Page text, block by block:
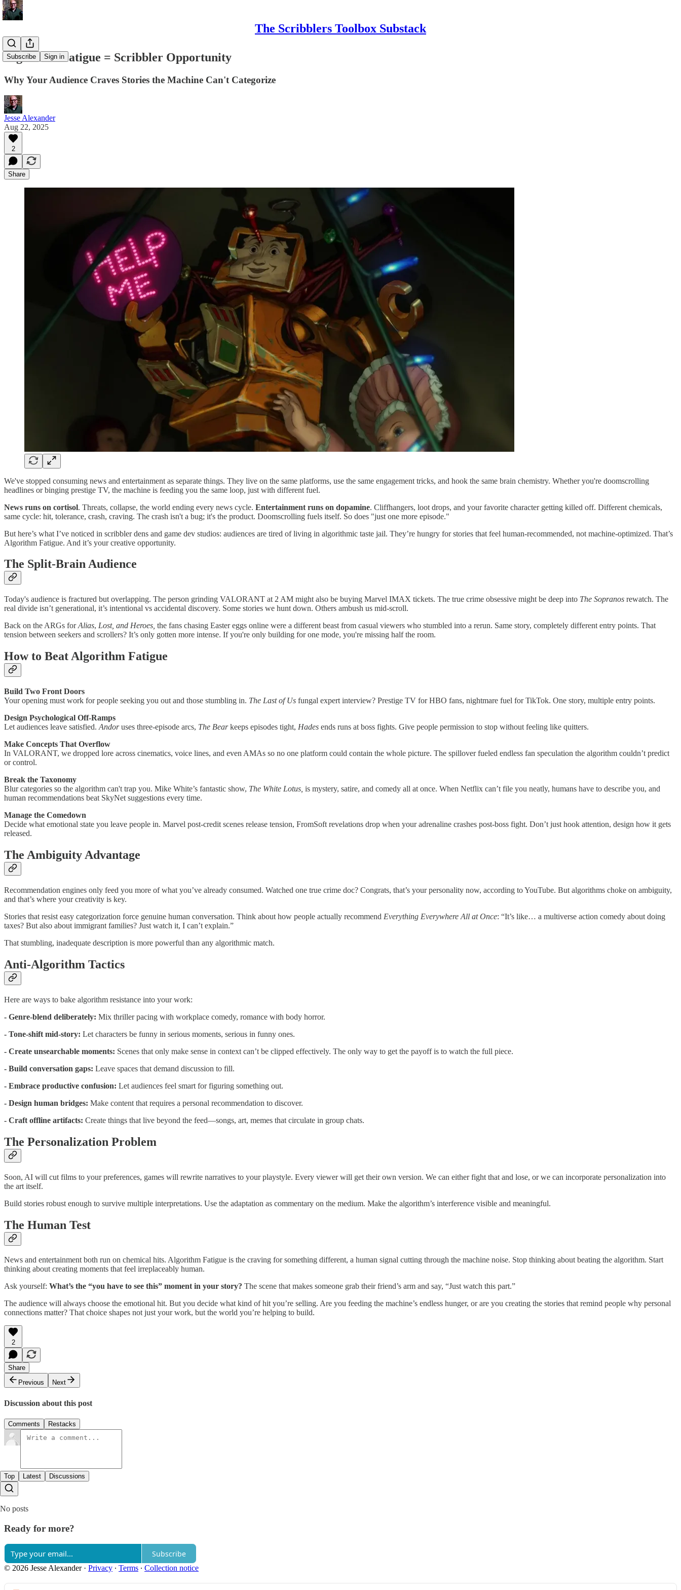
The Scribblers Toolbox Substack
Subscribe Sign in
Algorithm Fatigue = Scribbler Opportunity
Why Your Audience Craves Stories the Machine Can't Categorize
Jesse Alexander
Aug 22, 2025
2
Share
We've stopped consuming news and entertainment as separate things. They live on the same platforms, use the same engagement tricks, and hook the same brain chemistry. Whether you're doomscrolling
headlines or binging prestige TV, the machine is feeding you the same loop, just with different fuel.
News runs on cortisol. Threats, collapse, the world ending every news cycle. Entertainment runs on dopamine. Cliffhangers, loot drops, and your favorite character getting killed off. Different chemicals,
same cycle: hit, tolerance, crash, craving. The crash isn't a bug; it's the product. Doomscrolling fuels itself. So does "just one more episode."
But here’s what I’ve noticed in scribbler dens and game dev studios: audiences are tired of living in algorithmic taste jail. They’re hungry for stories that feel human-recommended, not machine-optimized. That’s
Algorithm Fatigue. And it’s your creative opportunity.
The Split-Brain Audience
Today's audience is fractured but overlapping. The person grinding VALORANT at 2 AM might also be buying Marvel IMAX tickets. The true crime obsessive might be deep into The Sopranos rewatch. The
real divide isn’t generational, it’s intentional vs accidental discovery. Some stories we hunt down. Others ambush us mid-scroll.
Back on the ARGs forAlias, Lost, and Heroes, the fans chasing Easter eggs online were a different beast from casual viewers who stumbled into a rerun. Same story, completely different entry points. That
tension between seekers and scrollers? It’s only gotten more intense. If you're only building for one mode, you're missing half the room.
How to Beat Algorithm Fatigue
Build Two Front Doors
Your opening must work for people seeking you out and those stumbling in. The Last of Us fungal expert interview? Prestige TV for HBO fans, nightmare fuel for TikTok. One story, multiple entry points.
Design Psychological Off-Ramps
Let audiences leave satisfied. Andoruses three-episode arcs, The Bearkeeps episodes tight, Hades ends runs at boss fights. Give people permission to stop without feeling like quitters.
Make Concepts That Overflow
In VALORANT, we dropped lore across cinematics, voice lines, and even AMAs so no one platform could contain the whole picture. The spillover fueled endless fan speculation the algorithm couldn’t predict
or control.
Break the Taxonomy
Blur categories so the algorithm can't trap you. Mike White’s fantastic show, The White Lotus, is mystery, satire, and comedy all at once. When Netflix can’t file you neatly, humans have to describe you, and
human recommendations beat SkyNet suggestions every time.
Manage the Comedown
Decide what emotional state you leave people in. Marvel post-credit scenes release tension, FromSoft revelations drop when your adrenaline crashes post-boss fight. Don’t just hook attention, design how it gets
released.
The Ambiguity Advantage
Recommendation engines only feed you more of what you’ve already consumed. Watched one true crime doc? Congrats, that’s your personality now, according to YouTube. But algorithms choke on ambiguity,
and that’s where your creativity is key.
Stories that resist easy categorization force genuine human conversation. Think about how people actually recommend Everything Everywhere All at Once: “It’s like… a multiverse action comedy about doing
taxes? But also about immigrant families? Just watch it, I can’t explain.”
That stumbling, inadequate description is more powerful than any algorithmic match.
Anti-Algorithm Tactics
Here are ways to bake algorithm resistance into your work:
- Genre-blend deliberately: Mix thriller pacing with workplace comedy, romance with body horror.
- Tone-shift mid-story: Let characters be funny in serious moments, serious in funny ones.
- Create unsearchable moments: Scenes that only make sense in context can’t be clipped effectively. The only way to get the payoff is to watch the full piece.
- Build conversation gaps: Leave spaces that demand discussion to fill.
- Embrace productive confusion: Let audiences feel smart for figuring something out.
- Design human bridges: Make content that requires a personal recommendation to discover.
- Craft offline artifacts: Create things that live beyond the feed—songs, art, memes that circulate in group chats.
The Personalization Problem
Soon, AI will cut films to your preferences, games will rewrite narratives to your playstyle. Every viewer will get their own version. We can either fight that and lose, or we can incorporate personalization into
the art itself.
Build stories robust enough to survive multiple interpretations. Use the adaptation as commentary on the medium. Make the algorithm’s interference visible and meaningful.
The Human Test
News and entertainment both run on chemical hits. Algorithm Fatigue is the craving for something different, a human signal cutting through the machine noise. Stop thinking about beating the algorithm. Start
thinking about creating moments that feel irreplaceably human.
Ask yourself: What’s the “you have to see this” moment in your story? The scene that makes someone grab their friend’s arm and say, “Just watch this part.”
The audience will always choose the emotional hit. But you decide what kind of hit you’re selling. Are you feeding the machine’s endless hunger, or are you creating the stories that remind people why personal
connections matter? That choice shapes not just your work, but the world you’re helping to build.
2
Share
Previous
Next
Discussion about this post
Comments Restacks
Top Latest Discussions
No posts
Ready for more?
Subscribe
© 2026 Jesse Alexander· Privacy ∙ Terms ∙ Collection notice